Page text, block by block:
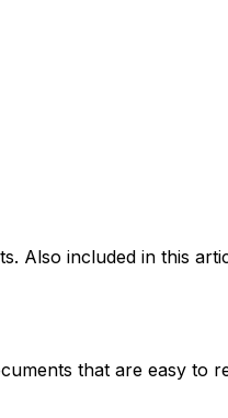
Also included in this
that are easy to